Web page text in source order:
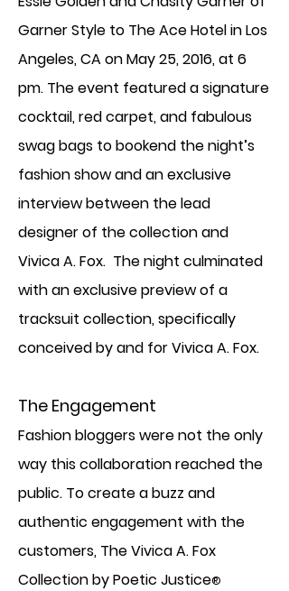
Garner Style to The Ace Hotel in Los
Angeles, CA on May 25, 2016, at 6
pm. The event featured a signature
cocktail, red carpet, and fabulous
swag bags to bookend the night’s
fashion show and an exclusive
interview between the lead
designer of the collection and
Vivica A. Fox. The night culminated
with an exclusive preview of a
tracksuit collection, specifically
conceived by and for Vivica A. Fox.
The Engagement
Fashion bloggers were not the only
way this collaboration reached the
public. To create a buzz and
authentic engagement with the
customers, The Vivica A. Fox
Collection by Poetic Justice®